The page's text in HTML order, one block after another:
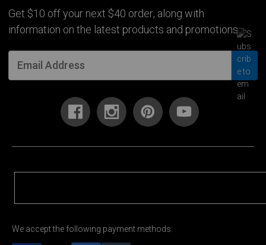
Get $10 off your next $40 order, along with
information on the latest products and promotions.
We accept the following payment methods: